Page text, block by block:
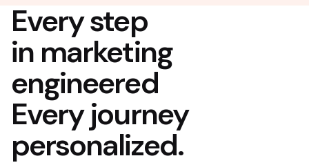
Every step
in marketing
engineered
Every journey
personalized.